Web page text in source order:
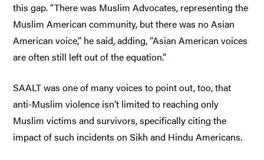
this gap. “There was Muslim Advocates, representing the
Muslim American community, but there was no Asian
American voice,” he said, adding, “Asian American voices
are often still left out of the equation.”
SAALT was one of many voices to point out, too, that
anti-Muslim violence isn’t limited to reaching only
Muslim victims and survivors, specifically citing the
impact of such incidents on Sikh and Hindu Americans.